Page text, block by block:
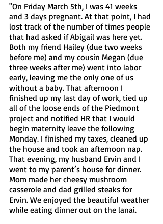
"On Friday March 5th, I was 41 weeks
and 3 days pregnant. At that point, I had
lost track of the number of times people
that had asked if Abigail was here yet.
Both my friend Hailey (due two weeks
before me) and my cousin Megan (due
three weeks after me) went into labor
early, leaving me the only one of us
without a baby. That afternoon I
finished up my last day of work, tied up
all of the loose ends of the Piedmont
project and notified HR that I would
begin maternity leave the following
Monday. I finished my taxes, cleaned up
the house and took an afternoon nap.
That evening, my husband Ervin and I
went to my parent’s house for dinner.
Mom made her cheesy mushroom
casserole and dad grilled steaks for
Ervin. We enjoyed the beautiful weather
while eating dinner out on the lanai.